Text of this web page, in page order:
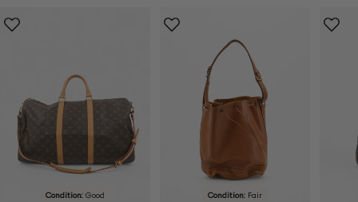
Condition:Good Condition: Fair